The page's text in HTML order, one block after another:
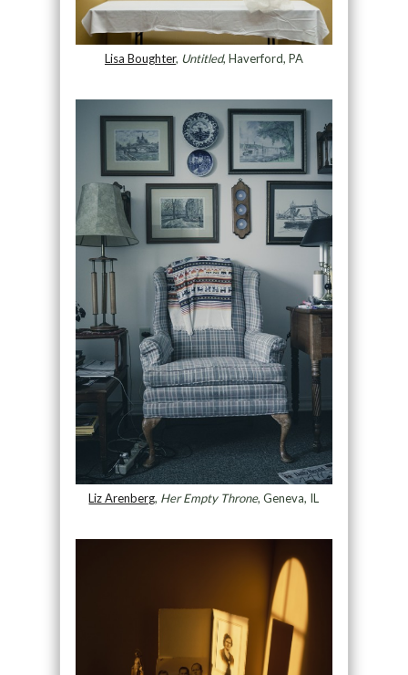
Lisa Boughter, Untitled, Haverford, PA
Liz Arenberg, Her Empty Throne, Geneva, IL